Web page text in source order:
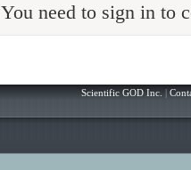
You need to sign in to
Scientific GOD Inc. |